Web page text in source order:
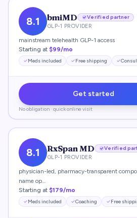
8.1 bmiMD
Verified partner
GLP-1 PROVIDER
mainstream telehealth GLP-1 access
Starting at $99/mo
Meds included Free shipping
Get started
No obligation · quick online visit
8.1 RxSpan MD
Verified
GLP-1 PROVIDER
physician-led, pharmacy-transparent
name op…
Starting at $179/mo
Meds included Coaching Free